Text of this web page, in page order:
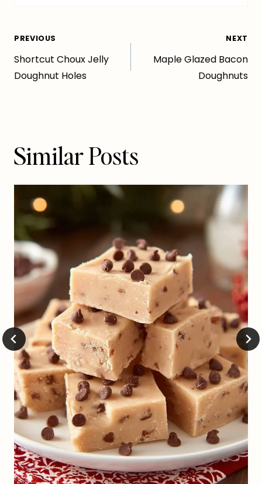
Post
navigation
PREVIOUS
Shortcut Choux Jelly
Doughnut Holes
NEXT
Maple Glazed Bacon
Doughnuts
Similar Posts